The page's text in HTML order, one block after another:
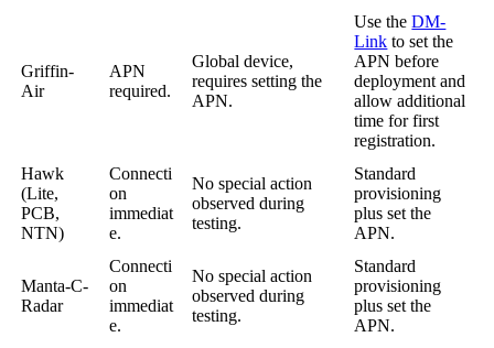
Griffin-
Air
APN
required.
Global device,
requires setting the
APN.
Use theDM-
Link to set the
APN before
deployment and
allow additional
time for first
registration.
Hawk
(Lite,
PCB,
NTN)
Connecti
on
immediat
e.
No special action
observed during
testing.
Standard
provisioning
plus set the
APN.
Manta-C-
Radar
Connecti
on
immediat
e.
No special action
observed during
testing.
Standard
provisioning
plus set the
APN.